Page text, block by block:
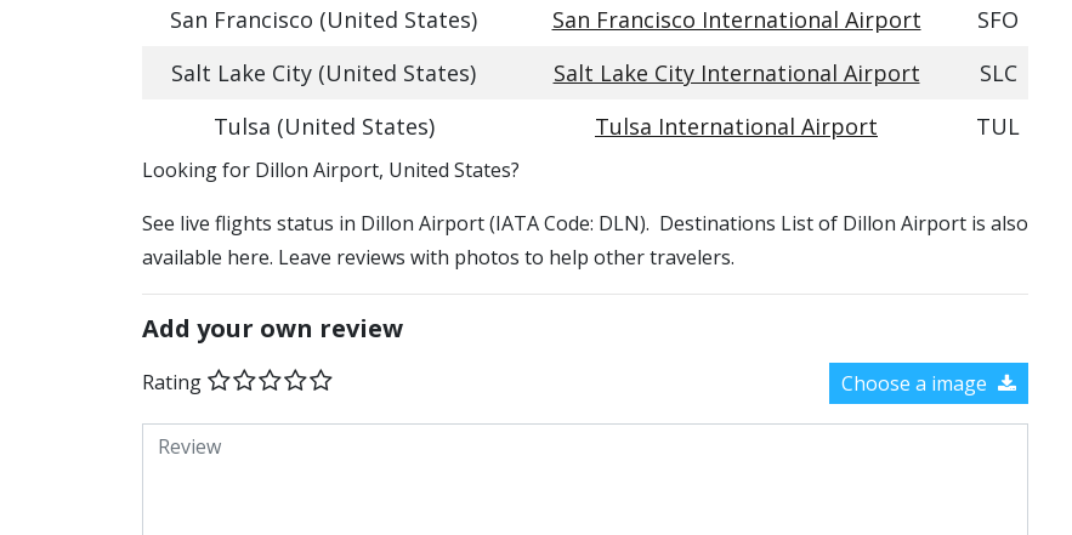
San Francisco (United States)
San Francisco International Airport
SFO
Salt Lake City (United States)
Salt Lake City International Airport
SLC
Tulsa (United States)
Tulsa International Airport TUL
​​Looking for Dillon Airport, United States?
See live flights status in Dillon Airport (IATA Code: DLN). Destinations List of Dillon Airport is also
available here. Leave reviews with photos to help other travelers.
Add your own review
Rating Choose a image